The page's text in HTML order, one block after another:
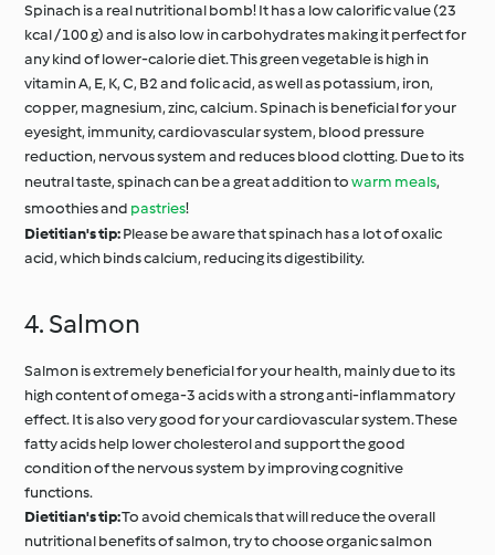
Spinach is a real nutritional bomb! It has a low calorific value (23
kcal / 100 g) and is also low in carbohydrates making it perfect for
any kind of lower-calorie diet. This green vegetable is high in
vitamin A, E, K, C, B2 and folic acid, as well as potassium, iron,
copper, magnesium, zinc, calcium. Spinach is beneficial for your
eyesight, immunity, cardiovascular system, blood pressure
reduction, nervous system and reduces blood clotting. Due to its
neutral taste, spinach can be a great addition towarm meals,
smoothies and pastries!
Dietitian's tip:Please be aware that spinach has a lot of oxalic
acid, which binds calcium, reducing its digestibility.
4. Salmon
Salmon is extremely beneficial for your health, mainly due to its
high content of omega-3 acids with a strong anti-inflammatory
effect. It is also very good for your cardiovascular system. These
fatty acids help lower cholesterol and support the good
condition of the nervous system by improving cognitive
functions.
Dietitian's tip:To avoid chemicals that will reduce the overall
nutritional benefits of salmon, try to choose organic salmon